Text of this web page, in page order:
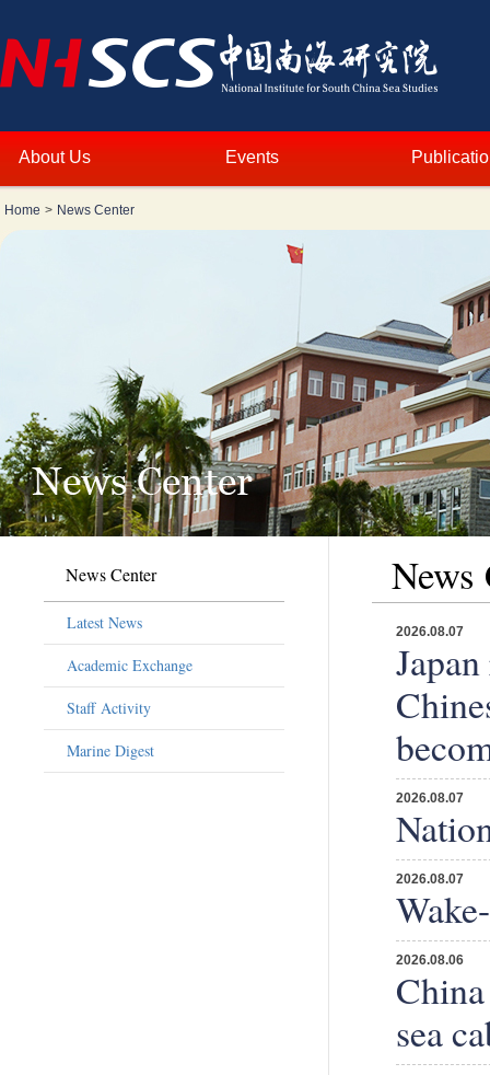
About Us Events
Home > News Center
News Center
Latest News
Academic Exchange
Staff Activity
Marine Digest
News
2026.08.07
2026.08.07
2026.08.07
2026.08.06
sea